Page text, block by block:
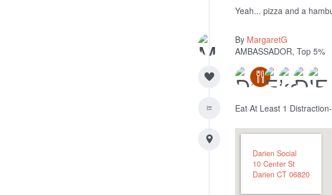
Yeah... pizza and a
By MargaretG
AMBASSADOR, Top 5%
Eat At Least 1
Darien Social
10 Center St
Darien CT 06820